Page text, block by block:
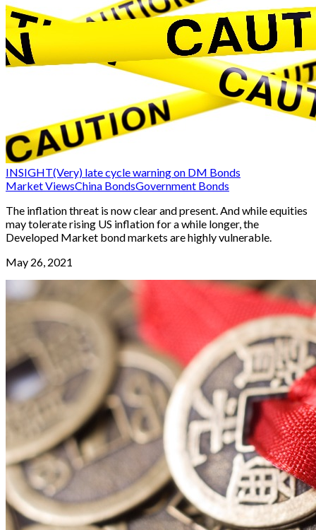
INSIGHT(Very) late cycle warning on DM Bonds
Market ViewsChina BondsGovernment Bonds
The inflation threat is now clear and present. And while equities
may tolerate rising US inflation for a while longer, the
Developed Market bond markets are highly vulnerable.
May 26, 2021